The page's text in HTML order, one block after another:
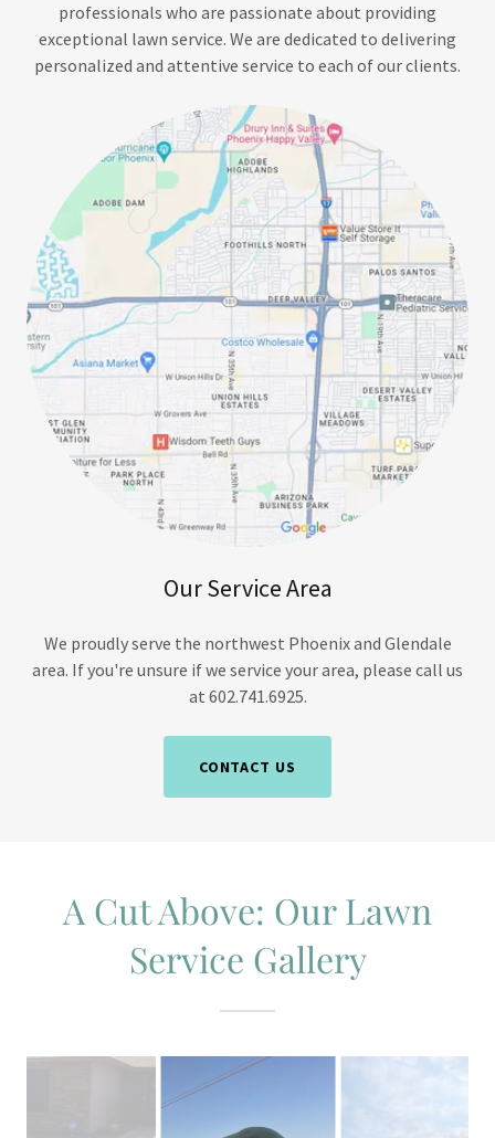
professionals who are passionate about providing
exceptional lawn service. We are dedicated to delivering
personalized and attentive service to each of our clients.
Our Service Area
We proudly serve the northwest Phoenix and Glendale
area. If you're unsure if we service your area, please call us
at 602.741.6925.
CONTACT US
A Cut Above: Our Lawn
Service Gallery